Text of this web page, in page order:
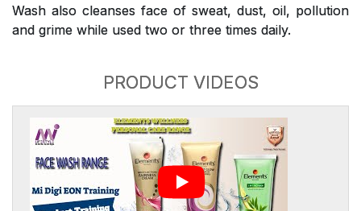
Wash also cleanses face of sweat, dust, oil, pollution
and grime while used two or three times daily.
PRODUCT VIDEOS